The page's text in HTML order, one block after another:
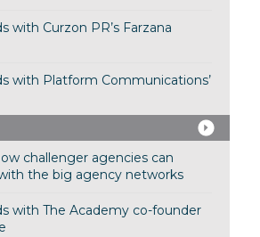
with Curzon PR’s Farzana
with Platform Communications’
challenger agencies can
the big agency networks
with The Academy co-founder